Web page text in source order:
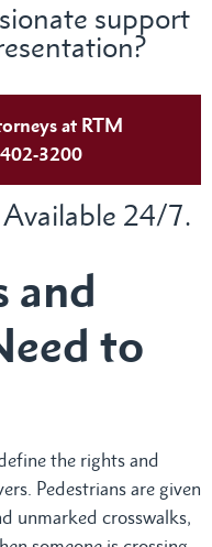
support
at RTM
3200
24/7.
and
to
the rights and
Pedestrians are given
unmarked crosswalks,